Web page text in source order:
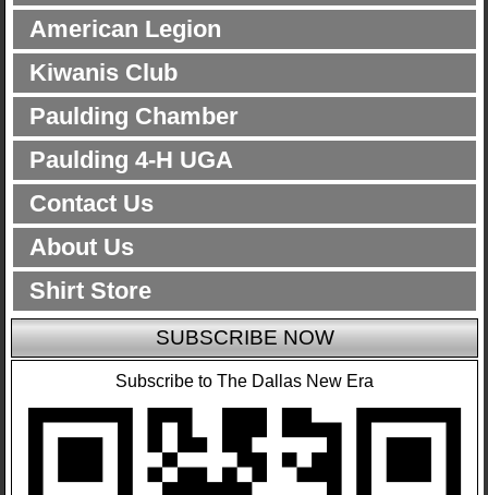
American Legion
Kiwanis Club
Paulding Chamber
Paulding 4-H UGA
Contact Us
About Us
Shirt Store
SUBSCRIBE NOW
Subscribe to The Dallas New Era